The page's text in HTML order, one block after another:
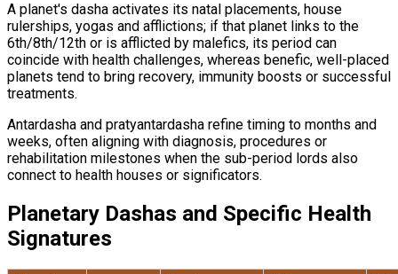
A planet's dasha activates its natal placements, house
rulerships, yogas and afflictions; if that planet links to the
6th/8th/12th or is afflicted by malefics, its period can
coincide with health challenges, whereas benefic, well-placed
planets tend to bring recovery, immunity boosts or successful
treatments.
Antardasha and pratyantardasha refine timing to months and
weeks, often aligning with diagnosis, procedures or
rehabilitation milestones when the sub-period lords also
connect to health houses or significators.
Planetary Dashas and Specific Health
Signatures